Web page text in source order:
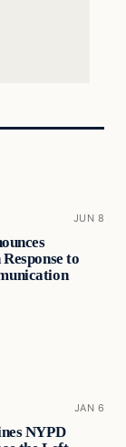
JUN 8
to
JAN 6
NYPD